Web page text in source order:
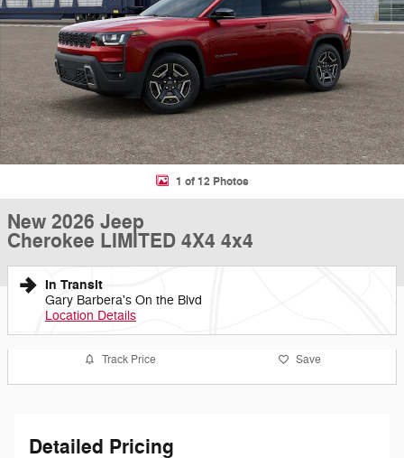
1 of 12 Photos
New 2026 Jeep
Cherokee LIMITED 4X4 4x4
In Transit
Gary Barbera's On the Blvd
Location Details
Track Price Save
Detailed Pricing